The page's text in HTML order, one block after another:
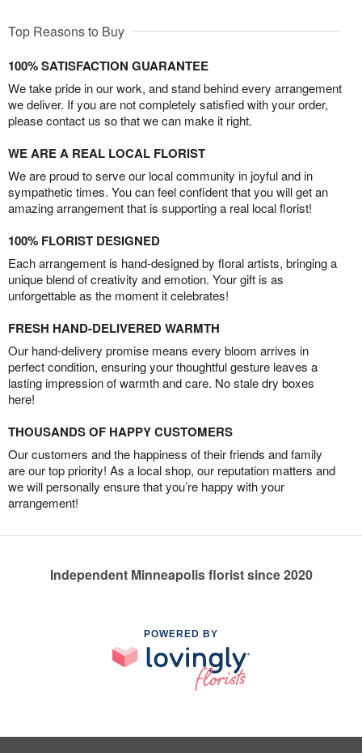
Top Reasons to Buy
100% SATISFACTION GUARANTEE
We take pride in our work, and stand behind every arrangement
we deliver. If you are not completely satisfied with your order,
please contact us so that we can make it right.
WE ARE A REAL LOCAL FLORIST
We are proud to serve our local community in joyful and in
sympathetic times. You can feel confident that you will get an
amazing arrangement that is supporting a real local florist!
100% FLORIST DESIGNED
Each arrangement is hand-designed by floral artists, bringing a
unique blend of creativity and emotion. Your gift is as
unforgettable as the moment it celebrates!
FRESH HAND-DELIVERED WARMTH
Our hand-delivery promise means every bloom arrives in
perfect condition, ensuring your thoughtful gesture leaves a
lasting impression of warmth and care. No stale dry boxes
here!
THOUSANDS OF HAPPY CUSTOMERS
Our customers and the happiness of their friends and family
are our top priority! As a local shop, our reputation matters and
we will personally ensure that you’re happy with your
arrangement!
Independent Minneapolis florist since 2020
POWERED BY